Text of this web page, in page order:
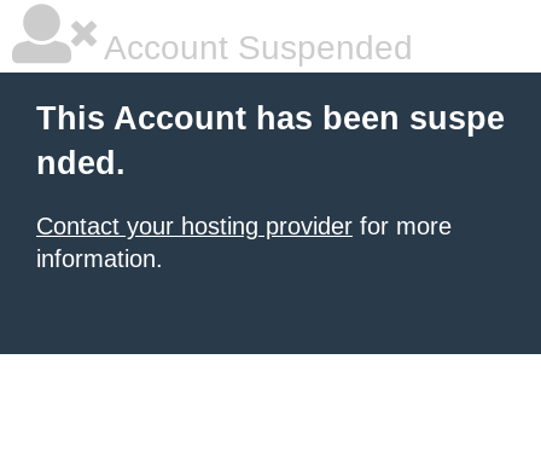
Account Suspended
This Account has been suspe
nded.
Contact your hosting provider for more
information.